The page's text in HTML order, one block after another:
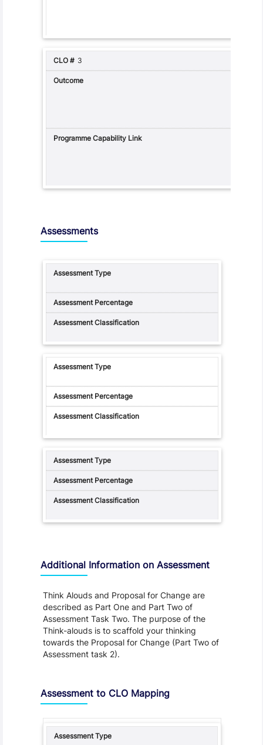
3
Assessments
Additional Information on Assessment
Think Alouds and Proposal for Change are
described as Part One and Part Two of
Assessment Task Two. The purpose of the
Think-alouds is to scaffold your thinking
towards the Proposal for Change (Part Two of
Assessment task 2).
Assessment to CLO Mapping